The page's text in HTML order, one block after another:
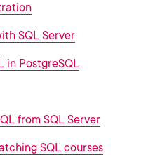
SQL Server
in PostgreSQL
from SQL Server
SQL courses